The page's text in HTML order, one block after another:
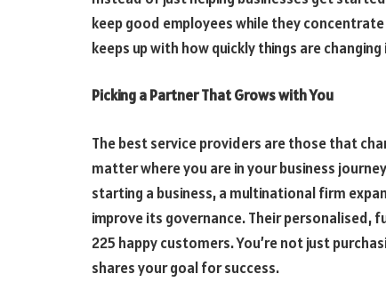
keep good employees while they
keeps up with how quickly things are
Picking a Partner That Grows with You
The best service providers are those that
matter where you are in your business
starting a business, a multinational firm
improve its governance. Their
225 happy customers. You’re not just
shares your goal for success.